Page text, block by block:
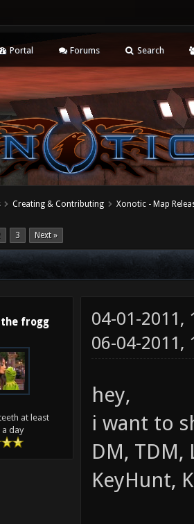
Portal Forums Search
Creating & Contributing Xonotic - Map
3 Next »
frogg
at least
a day
04-01-2011,
06-04-
hey,
i want to
DM, TDM,
KeyHunt,